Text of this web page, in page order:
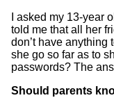
I asked my 13-year
told me that all her
don’t have anything
she go so far as to
passwords? The
Should parents